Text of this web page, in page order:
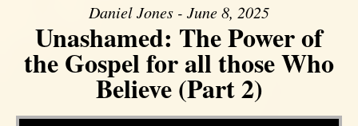
Daniel Jones - June 8, 2025
Unashamed: The Power of
the Gospel for all those Who
Believe (Part 2)
Video Player